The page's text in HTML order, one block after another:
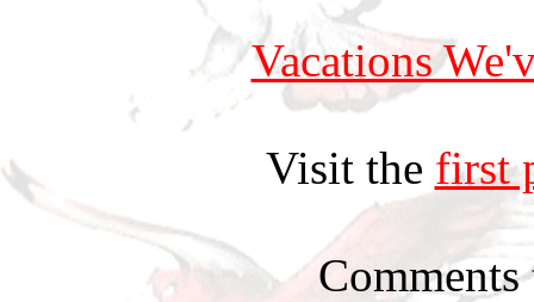
Vacations
Visit the first